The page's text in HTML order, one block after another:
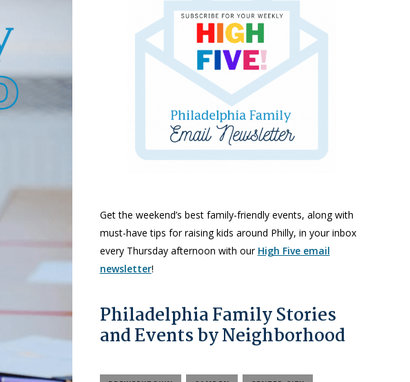
Get the weekend’s best family-friendly events, along with
must-have tips for raising kids around Philly, in your inbox
every Thursday afternoon with our High Five email
newsletter!
Philadelphia Family Stories
and Events by Neighborhood